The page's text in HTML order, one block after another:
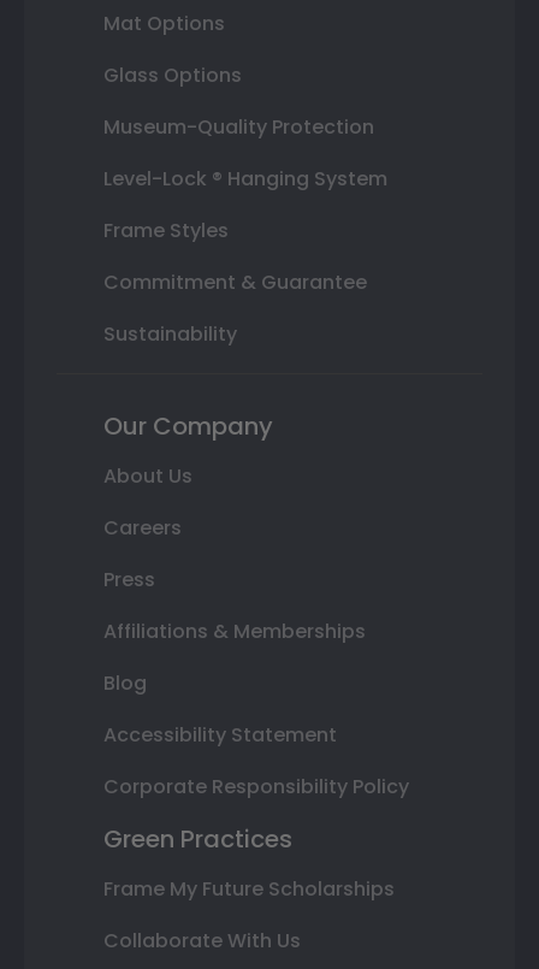
Mat Options
Glass Options
Museum-Quality Protection
Level-Lock ® Hanging System
Frame Styles
Commitment & Guarantee
Sustainability
Our Company
About Us
Careers
Press
Affiliations & Memberships
Blog
Accessibility Statement
Corporate Responsibility Policy
Green Practices
Frame My Future Scholarships
Collaborate With Us